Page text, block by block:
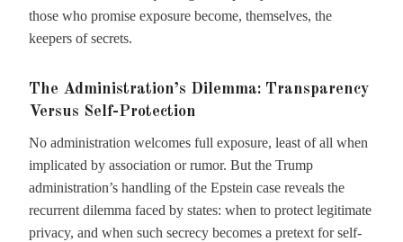
those who promise exposure become, themselves, the
keepers of secrets.
The Administration’s Dilemma: Transparency
Versus Self-Protection
No administration welcomes full exposure, least of all when
implicated by association or rumor. But the Trump
administration’s handling of the Epstein case reveals the
recurrent dilemma faced by states: when to protect legitimate
privacy, and when such secrecy becomes a pretext for self-